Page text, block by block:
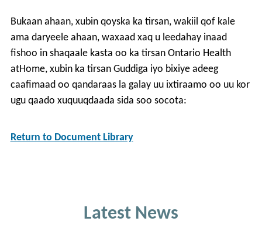
Bukaan ahaan, xubin qoyska ka tirsan, wakiil qof kale
ama daryeele ahaan, waxaad xaq u leedahay inaad
fishoo in shaqaale kasta oo ka tirsan Ontario Health
atHome, xubin ka tirsan Guddiga iyo bixiye adeeg
caafimaad oo qandaraas la galay uu ixtiraamo oo uu kor
ugu qaado xuquuqdaada sida soo socota:
Return to Document Library
Latest News